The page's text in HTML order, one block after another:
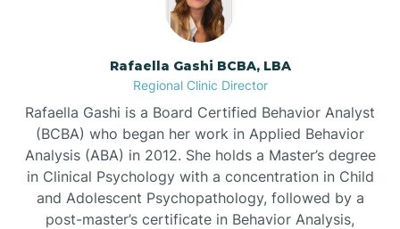
Bayview
Bear Grass
Beech Mountain
Rafaella Gashi BCBA, LBA
Regional Clinic Director
Rafaella Gashi is a Board Certified Behavior Analyst
(BCBA) who began her work in Applied Behavior
Analysis (ABA) in 2012. She holds a Master’s degree
in Clinical Psychology with a concentration in Child
and Adolescent Psychopathology, followed by a
post-master’s certificate in Behavior Analysis,